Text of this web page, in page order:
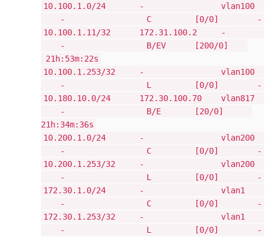
10.100.1.0/24 - vlan100
- C [0/0] -
10.100.1.11/32 172.31.100.2 -
- B/EV [200/0]
21h:53m:22s
10.100.1.253/32 - vlan100
- L [0/0] -
10.180.10.0/24 172.30.100.70 vlan817
- B/E [20/0]
21h:34m:36s
10.200.1.0/24 - vlan200
- C [0/0] -
10.200.1.253/32 - vlan200
- L [0/0] -
172.30.1.0/24 - vlan1
- C [0/0] -
172.30.1.253/32 - vlan1
- L [0/0] -